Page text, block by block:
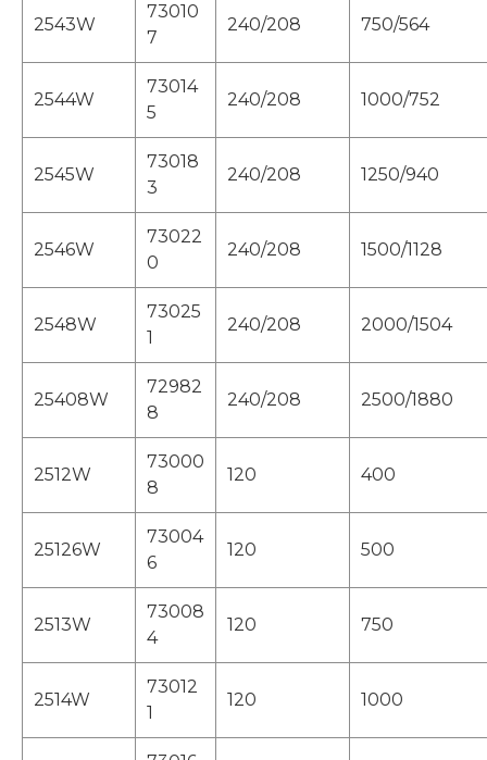
2543W
73010
7
240/208 750/564
2544W
73014
5
240/208 1000/752
2545W
73018
3
240/208 1250/940
2546W
73022
0
240/208 1500/1128
2548W
73025
1
240/208 2000/1504
25408W
72982
8
240/208 2500/1880
2512W
73000
8
120 400
25126W
73004
6
120 500
2513W
73008
4
120 750
2514W
73012
1
120 1000